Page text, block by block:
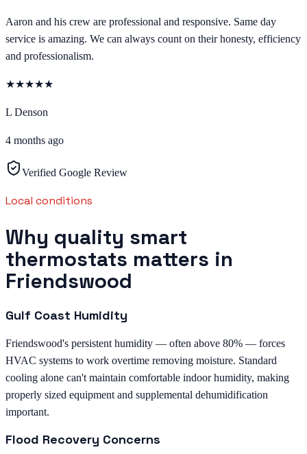
Aaron and his crew are professional and responsive. Same day
service is amazing. We can always count on their honesty, efficiency
and professionalism.
★★★★★
L Denson
4 months ago
Verified Google Review
Local conditions
Why quality smart
thermostats matters in
Friendswood
Gulf Coast Humidity
Friendswood's persistent humidity — often above 80% — forces
HVAC systems to work overtime removing moisture. Standard
cooling alone can't maintain comfortable indoor humidity, making
properly sized equipment and supplemental dehumidification
important.
Flood Recovery Concerns